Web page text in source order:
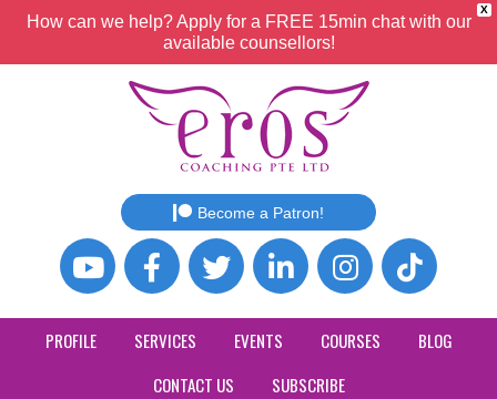
X
How can we help? Apply for a FREE 15min chat with our
available counsellors!
Become a Patron!
PROFILE SERVICES EVENTS COURSES
BLOG
CONTACT US
SUBSCRIBE